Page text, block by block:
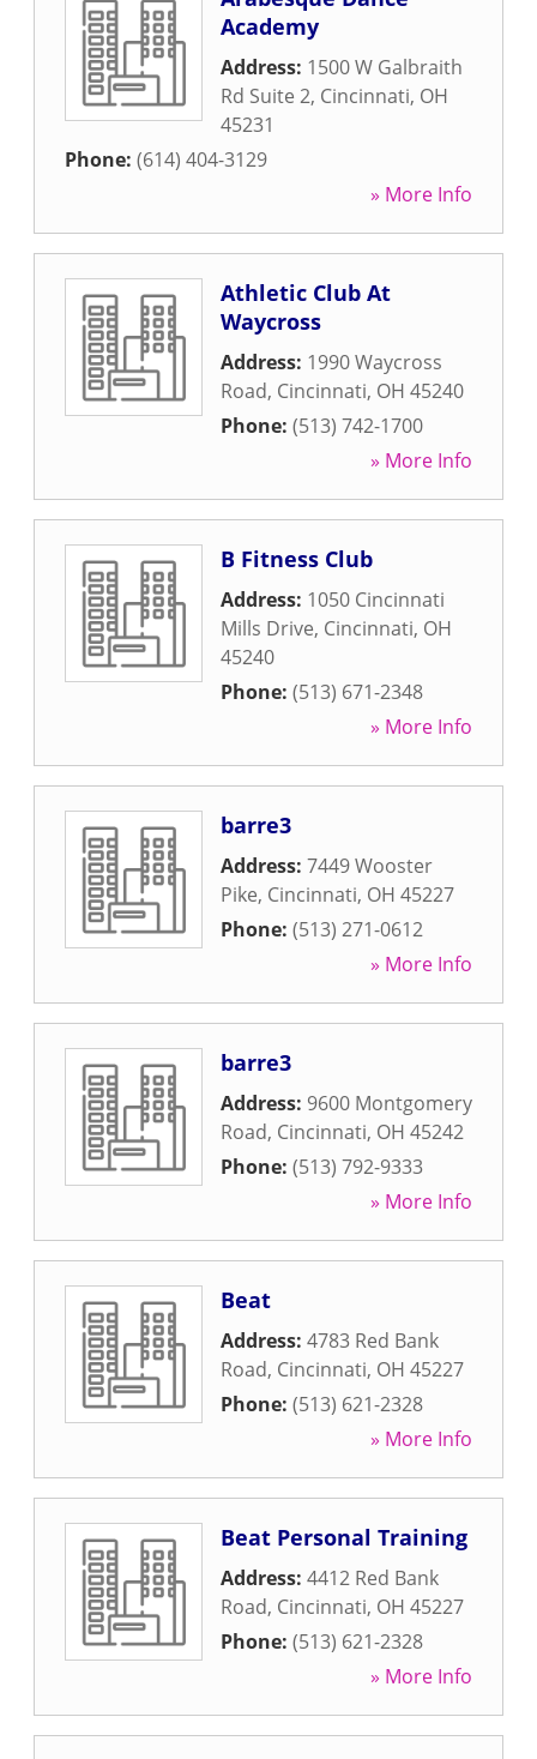
Academy
Address: 1500 W Galbraith
Rd Suite 2, Cincinnati, OH
45231
Phone: (614) 404-3129
» More Info
Athletic Club At
Waycross
Address: 1990 Waycross
Road, Cincinnati, OH 45240
Phone: (513) 742-1700
» More Info
B Fitness Club
Address: 1050 Cincinnati
Mills Drive, Cincinnati, OH
45240
Phone: (513) 671-2348
» More Info
barre3
Address: 7449 Wooster
Pike, Cincinnati, OH 45227
Phone: (513) 271-0612
» More Info
barre3
Address: 9600 Montgomery
Road, Cincinnati, OH 45242
Phone: (513) 792-9333
» More Info
Beat
Address: 4783 Red Bank
Road, Cincinnati, OH 45227
Phone: (513) 621-2328
» More Info
Beat Personal Training
Address: 4412 Red Bank
Road, Cincinnati, OH 45227
Phone: (513) 621-2328
» More Info